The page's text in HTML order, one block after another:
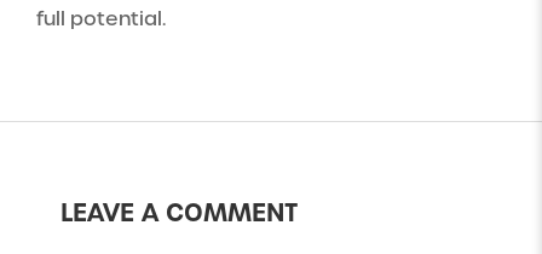
full potential.
LEAVE A COMMENT